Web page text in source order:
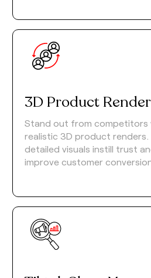
3D Product
Stand out from competitors
realistic 3D product renders.
detailed visuals instill trust
improve customer